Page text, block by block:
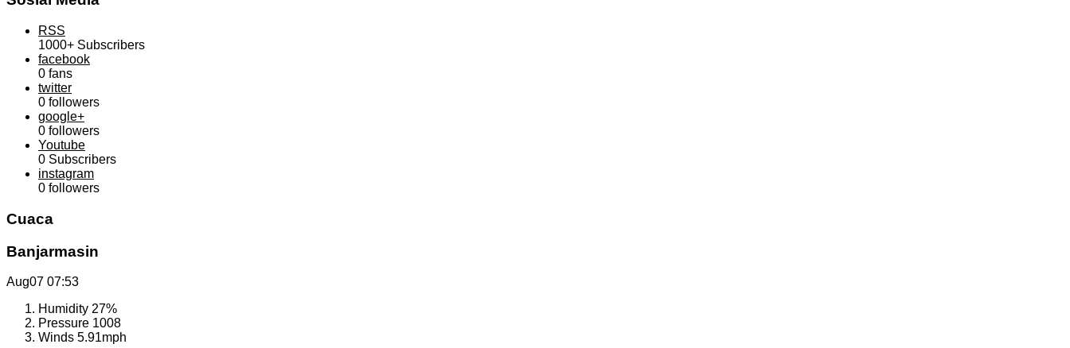
RSS
1000+ Subscribers
facebook
0 fans
twitter
0 followers
google+
0 followers
Youtube
0 Subscribers
instagram
0 followers
Cuaca
Banjarmasin
Aug07 07:53
Humidity 27%
Pressure 1008
Winds 5.91mph